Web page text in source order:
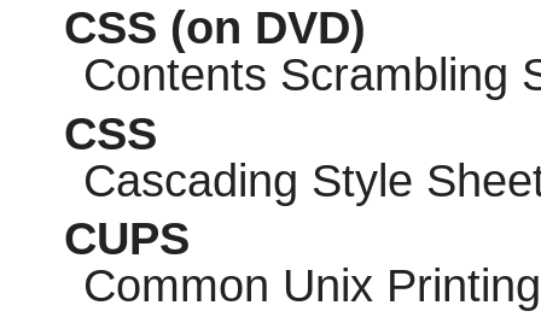
CSS (on DVD)
Contents Scrambling
CSS
Cascading Style
CUPS
Common Unix